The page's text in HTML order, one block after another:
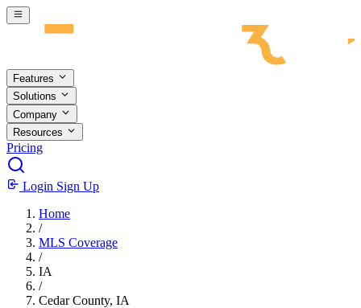
Skip to main content
Features
Solutions
Company
Resources
Pricing
Login Sign Up
Home
/
MLS Coverage
/
IA
/
Cedar County, IA